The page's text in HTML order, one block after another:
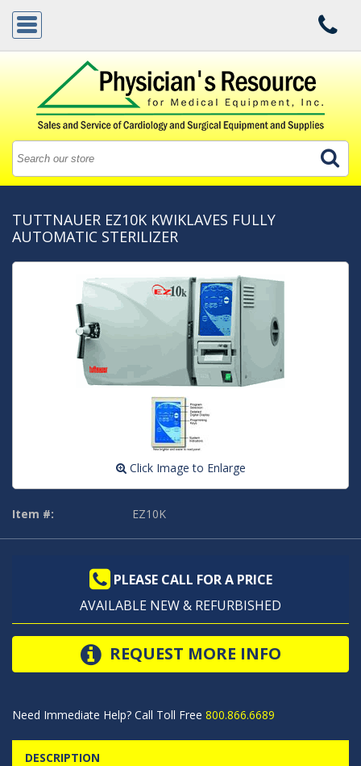
TUTTNAUER EZ10K KWIKLAVES FULLY
AUTOMATIC STERILIZER
Click Image to Enlarge
Item #: EZ10K
PLEASE CALL FOR A PRICE
AVAILABLE NEW & REFURBISHED
REQUEST MORE INFO
Need Immediate Help? Call Toll Free 800.866.6689
DESCRIPTION